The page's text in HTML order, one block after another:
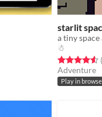
starlit
a tiny
☃
Rated 4.6
Adventure
Play in